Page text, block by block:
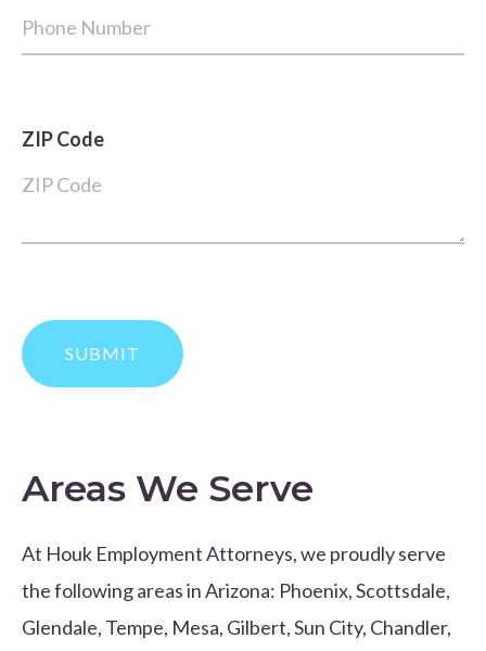
ZIP Code
Areas We Serve
At Houk Employment Attorneys, we proudly serve
the following areas in Arizona: Phoenix, Scottsdale,
Glendale, Tempe, Mesa, Gilbert, Sun City, Chandler,